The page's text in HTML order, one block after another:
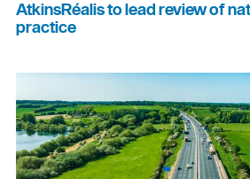
AtkinsRéalis to lead review of
practice